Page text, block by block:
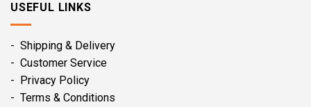
USEFUL LINKS
- Shipping & Delivery
- Customer Service
- Privacy Policy
- Terms & Conditions